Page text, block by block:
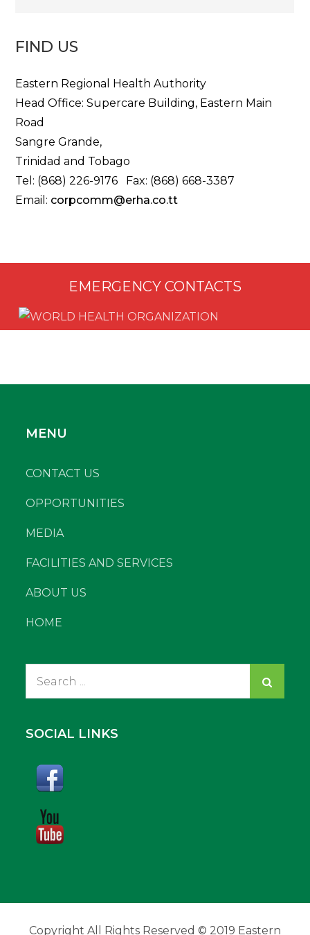
FIND US
Eastern Regional Health Authority
Head Office: Supercare Building, Eastern Main
Road
Sangre Grande,
Trinidad and Tobago
Tel: (868) 226-9176 Fax: (868) 668-3387
Email: corpcomm@erha.co.tt
EMERGENCY CONTACTS
MENU
CONTACT US
OPPORTUNITIES
MEDIA
FACILITIES AND SERVICES
ABOUT US
HOME
SOCIAL LINKS
Copyright All Rights Reserved © 2019 Eastern